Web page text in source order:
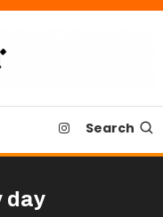
Search
day